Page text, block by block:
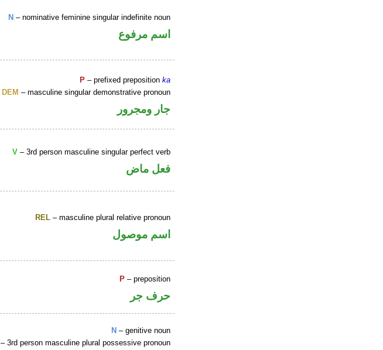
N – nominative feminine singular indefinite noun
اسم مرفوع
P – prefixed prepositionka
DEM – masculine singular demonstrative pronoun
جار ومجرور
V – 3rd person masculine singular perfect verb
فعل ماض
REL – masculine plural relative pronoun
اسم موصول
P – preposition
حرف جر
N – genitive noun
– 3rd person masculine plural possessive pronoun